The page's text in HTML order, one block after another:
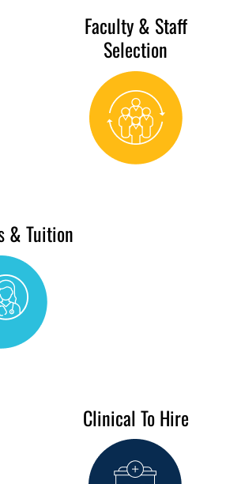
Faculty & Staff
Selection
& Tuition
Clinical To Hire